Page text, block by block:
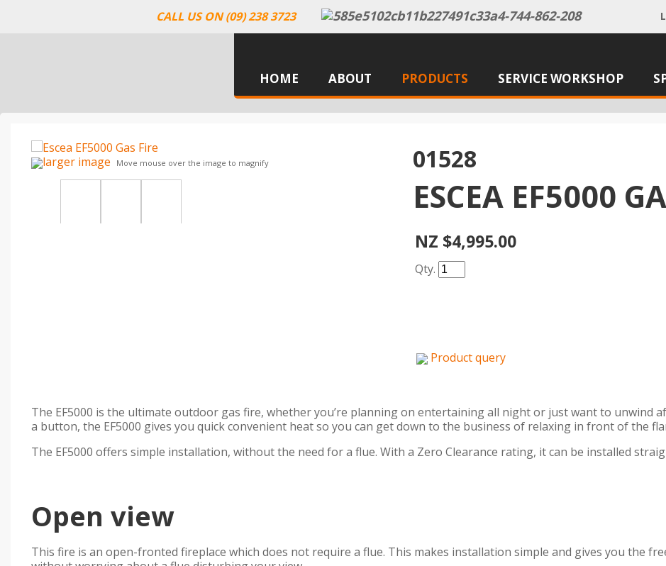
CALL US ON (09) 238 3723
HOME ABOUT PRODUCTS SERVICE WORKSHOP
larger image Move mouse over the image to magnify 01528
ESCEA EF5000
NZ $4,995.00
Qty.
Product query
The EF5000 is the ultimate outdoor gas fire, whether you’re planning on entertaining all night or just want to unwind
a button, the EF5000 gives you quick convenient heat so you can get down to the business of relaxing in front of the
The EF5000 offers simple installation, without the need for a flue. With a Zero Clearance rating, it can be installed
Open view
This fire is an open-fronted fireplace which does not require a flue. This makes installation simple and gives you the